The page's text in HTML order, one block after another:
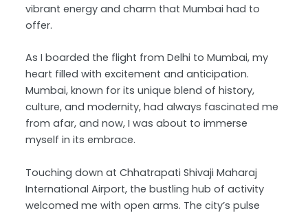
vibrant energy and charm that Mumbai had to
offer.
As I boarded the flight from Delhi to Mumbai, my
heart filled with excitement and anticipation.
Mumbai, known for its unique blend of history,
culture, and modernity, had always fascinated me
from afar, and now, I was about to immerse
myself in its embrace.
Touching down at Chhatrapati Shivaji Maharaj
International Airport, the bustling hub of activity
welcomed me with open arms. The city’s pulse